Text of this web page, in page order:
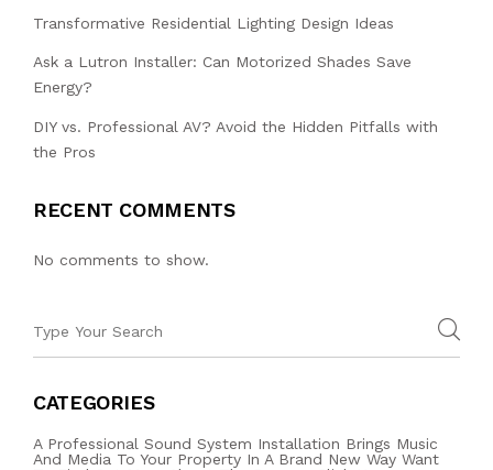
Transformative Residential Lighting Design Ideas
Ask a Lutron Installer: Can Motorized Shades Save
Energy?
DIY vs. Professional AV? Avoid the Hidden Pitfalls with
the Pros
RECENT COMMENTS
No comments to show.
CATEGORIES
A Professional Sound System Installation Brings Music
And Media To Your Property In A Brand New Way Want